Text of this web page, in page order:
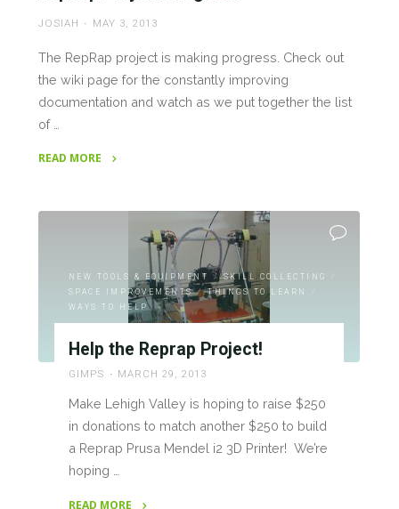
JOSIAH MAY 3, 2013
The RepRap project is making progress. Check out
the wiki page for the constantly improving
documentation and watch as we put together the list
of …
READ MORE
NEW TOOLS & EQUIPMENT / SKILL COLLECTING
SPACE IMPROVEMENTS / THINGS TO LEARN
WAYS TO HELP
Help the Reprap Project!
GIMPS MARCH 29, 2013
Make Lehigh Valley is hoping to raise $250
in donations to match another $250 to build
a Reprap Prusa Mendel i2 3D Printer! We’re
hoping …
READ MORE